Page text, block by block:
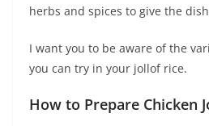
herbs and spices to give the
I want you to be aware of the
you can try in your jollof rice.
How to Prepare Chicken